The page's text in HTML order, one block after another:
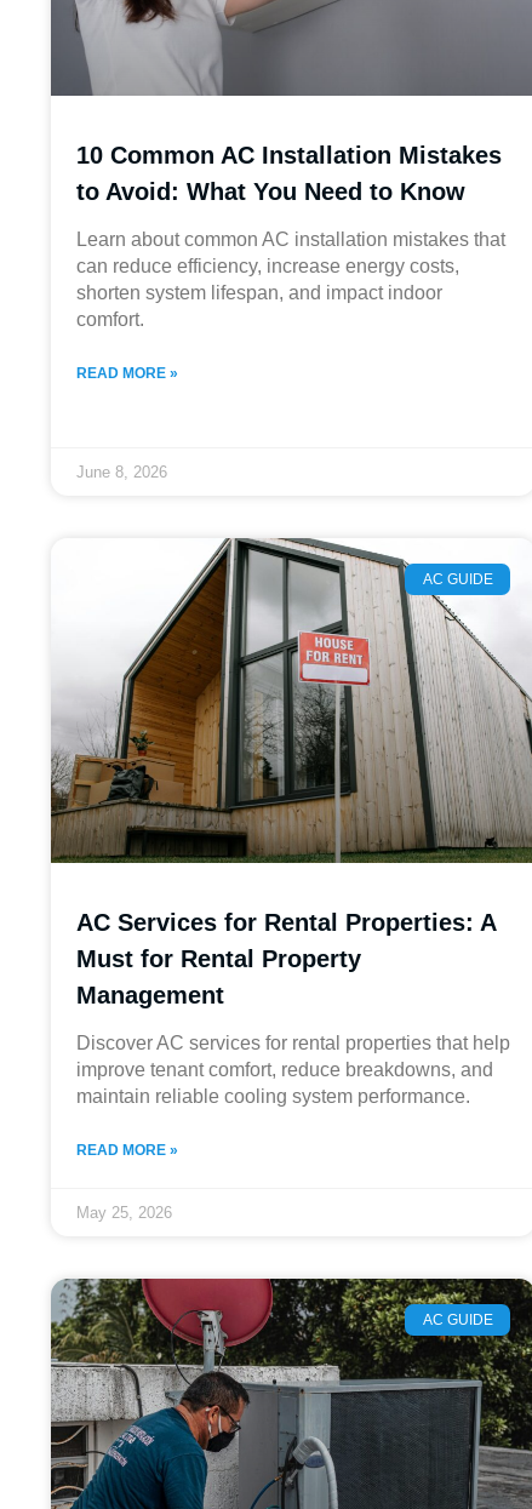
10 Common AC Installation Mistakes
to Avoid: What You Need to Know
Learn about common AC installation mistakes that
can reduce efficiency, increase energy costs,
shorten system lifespan, and impact indoor
comfort.
READ MORE »
June 8, 2026
AC GUIDE
AC Services for Rental Properties: A
Must for Rental Property
Management
Discover AC services for rental properties that help
improve tenant comfort, reduce breakdowns, and
maintain reliable cooling system performance.
READ MORE »
May 25, 2026
AC GUIDE